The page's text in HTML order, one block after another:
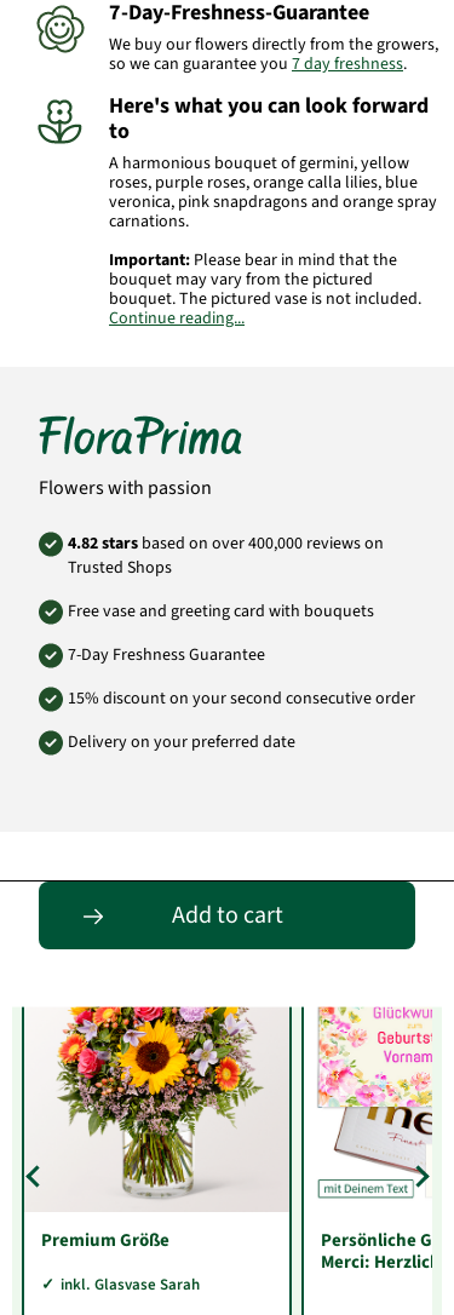
7-Day-Freshness-Guarantee
We buy our flowers directly from the growers,
so we can guarantee you 7 day freshness.
Here's what you can look forward
to
A harmonious bouquet of germini, yellow
roses, purple roses, orange calla lilies, blue
veronica, pink snapdragons and orange spray
carnations.
Important: Please bear in mind that the
bouquet may vary from the pictured
bouquet. The pictured vase is not included.
Continue reading...
Flowers with passion
4.82 stars based on over 400,000 reviews on
Trusted Shops
Free vase and greeting card with bouquets
7-Day Freshness Guarantee
15% discount on your second consecutive order
Delivery on your preferred date
Add to cart
Entdecke passende Alternativen
Premium Größe
inkl. Glasvase Sarah
Persönliche
Merci: Herzlichen